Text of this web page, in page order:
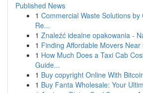
Published News
1 Commercial Waste Solutions by
Re...
1 Znaleźć idealne opakowania -
1 Finding Affordable Movers
1 How Much Does a Taxi Cab
Guide...
1 Buy copyright Online With
1 Buy Fanta Wholesale: Your